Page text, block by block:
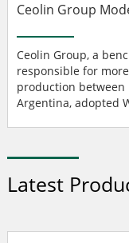
Ceolin Group
Ceolin Group, a
responsible for
production between
Argentina, adopted
Latest